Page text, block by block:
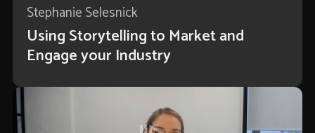
Stephanie Selesnick
Using Storytelling to Market and
Engage your Industry